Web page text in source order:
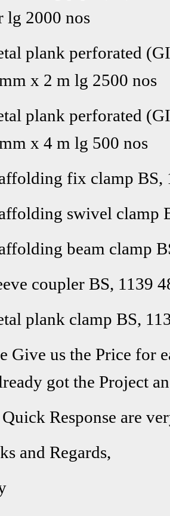
lg 2000 nos
plank perforated
x 2 m lg 2500 nos
plank perforated
x 4 m lg 500 nos
fix clamp BS,
swivel clamp
beam clamp
coupler BS, 1139
plank clamp BS,
Give us the Price for
got the Project
Response are
and Regards,